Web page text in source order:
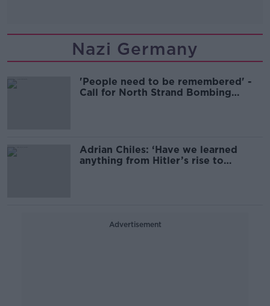
Nazi Germany
'People need to be remembered' -
Call for North Strand Bombing
Adrian Chiles: ‘Have we learned
anything from Hitler’s rise to
Advertisement